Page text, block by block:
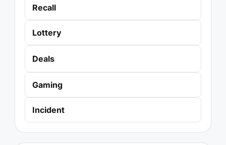
Recall
Lottery
Deals
Gaming
Incident